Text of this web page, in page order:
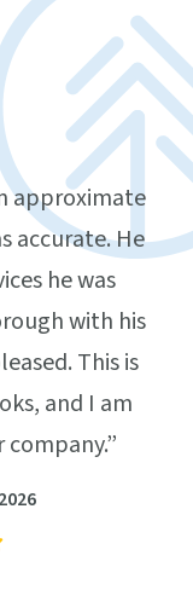
approximate
accurate. He
he was
with his
This is
and I am